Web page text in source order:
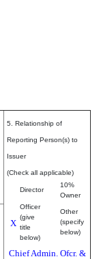
5. Relationship of
Reporting Person(s) to
Issuer
(Check all applicable)
Director
10%
Owner
X
Officer
(give
title
below)
Other
(specify
below)
Chief Admin. Ofcr. &